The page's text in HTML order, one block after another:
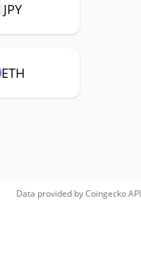
JPY
ETH
Data provided byCoingeckoAPI